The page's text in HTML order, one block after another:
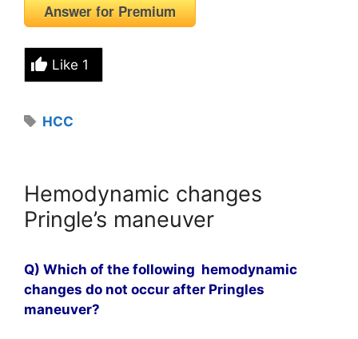
Answer for Premium
Like 1
Tags
HCC
Hemodynamic changes
Pringle’s maneuver
Q) Which of the following hemodynamic
changes do not occur after Pringles
maneuver?